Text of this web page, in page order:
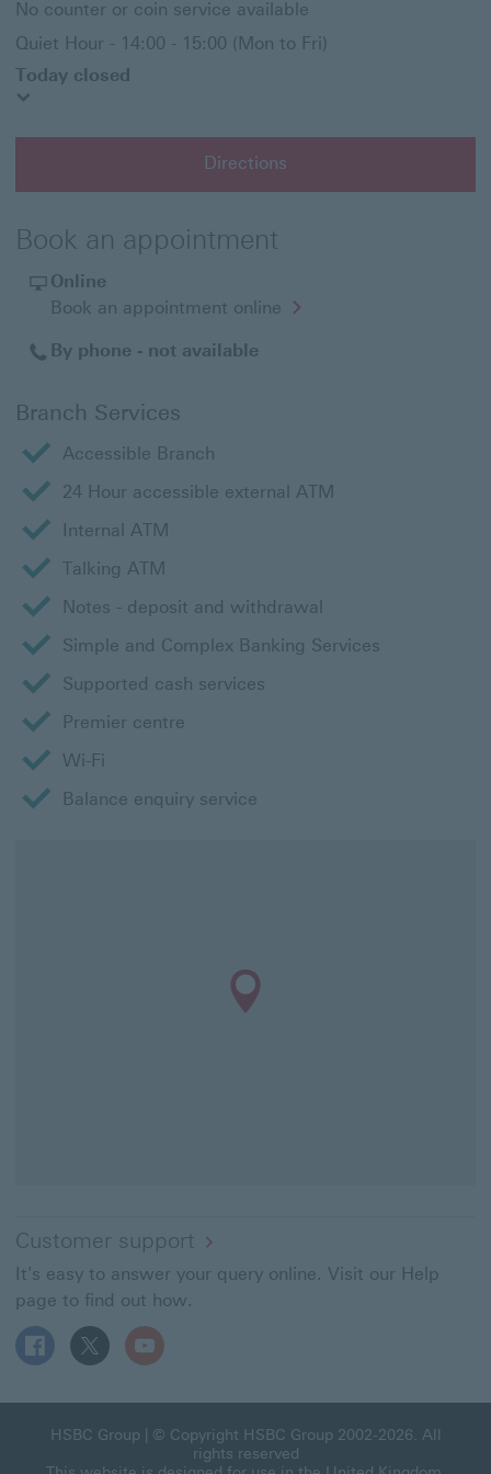
No counter or coin service available
Quiet Hour - 14:00 - 15:00 (Mon to Fri)
Today closed
Directions
Book an appointment
Online
Book an appointment online Opens
in
By phone - not available
Branch Services
Accessible Branch
24 Hour accessible external ATM
Internal ATM
Talking ATM
Notes - deposit and withdrawal
Simple and Complex Banking Services
Supported cash services
Premier centre
Wi-Fi
Balance enquiry service
Customer support
It's easy to answer your query online. Visit our Help
page to find out how.
Follow HSBC UK on Facebook This link will open in a
Follow HSBC UK on X This link will open in a new
Follow HSBC UK on YouTube This link will
HSBC GroupHSBC Group This link will open in a new window
| © Copyright HSBC Group 2002-2026. All
rights reserved